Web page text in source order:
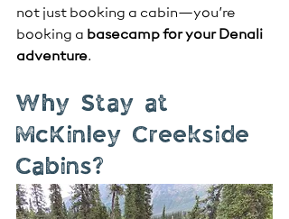
not just booking a cabin—you’re
booking a basecamp for your Denali
adventure.
Why Stay at
McKinley Creekside
Cabins?